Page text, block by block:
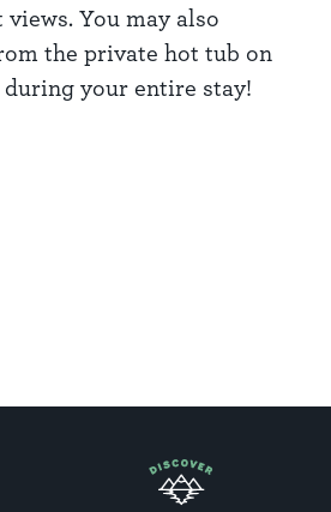
You may also
the private hot tub on
during your entire stay!